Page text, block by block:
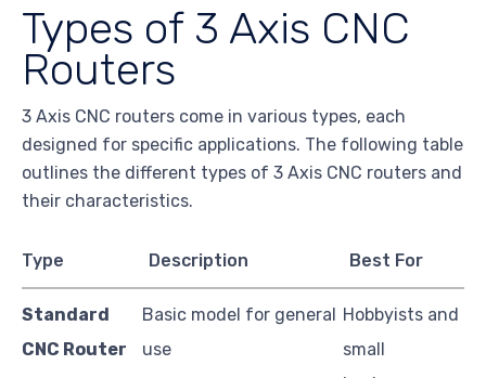
Types of 3 Axis CNC
Routers
3 Axis CNC routers come in various types, each
designed for specific applications. The following table
outlines the different types of 3 Axis CNC routers and
their characteristics.
Type Description Best For
Standard
CNC Router
Basic model for general
use
Hobbyists and
small